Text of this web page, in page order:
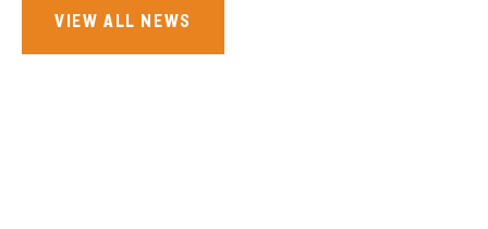
VIEW ALL NEWS